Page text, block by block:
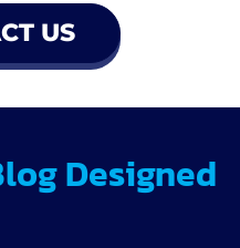
US
Designed